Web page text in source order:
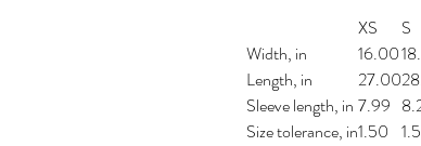
XS S
Width, in
16.00
Length, in
27.00
Sleeve length, in 7.99
Size tolerance, in1.50